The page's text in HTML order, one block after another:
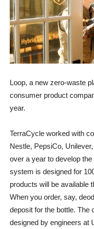
Loop, a new zero-waste
consumer product
year.
TerraCycle worked with
Nestle, PepsiCo,
over a year to develop
system is designed for
products will be available
When you order, say,
deposit for the bottle. The
designed by engineers at